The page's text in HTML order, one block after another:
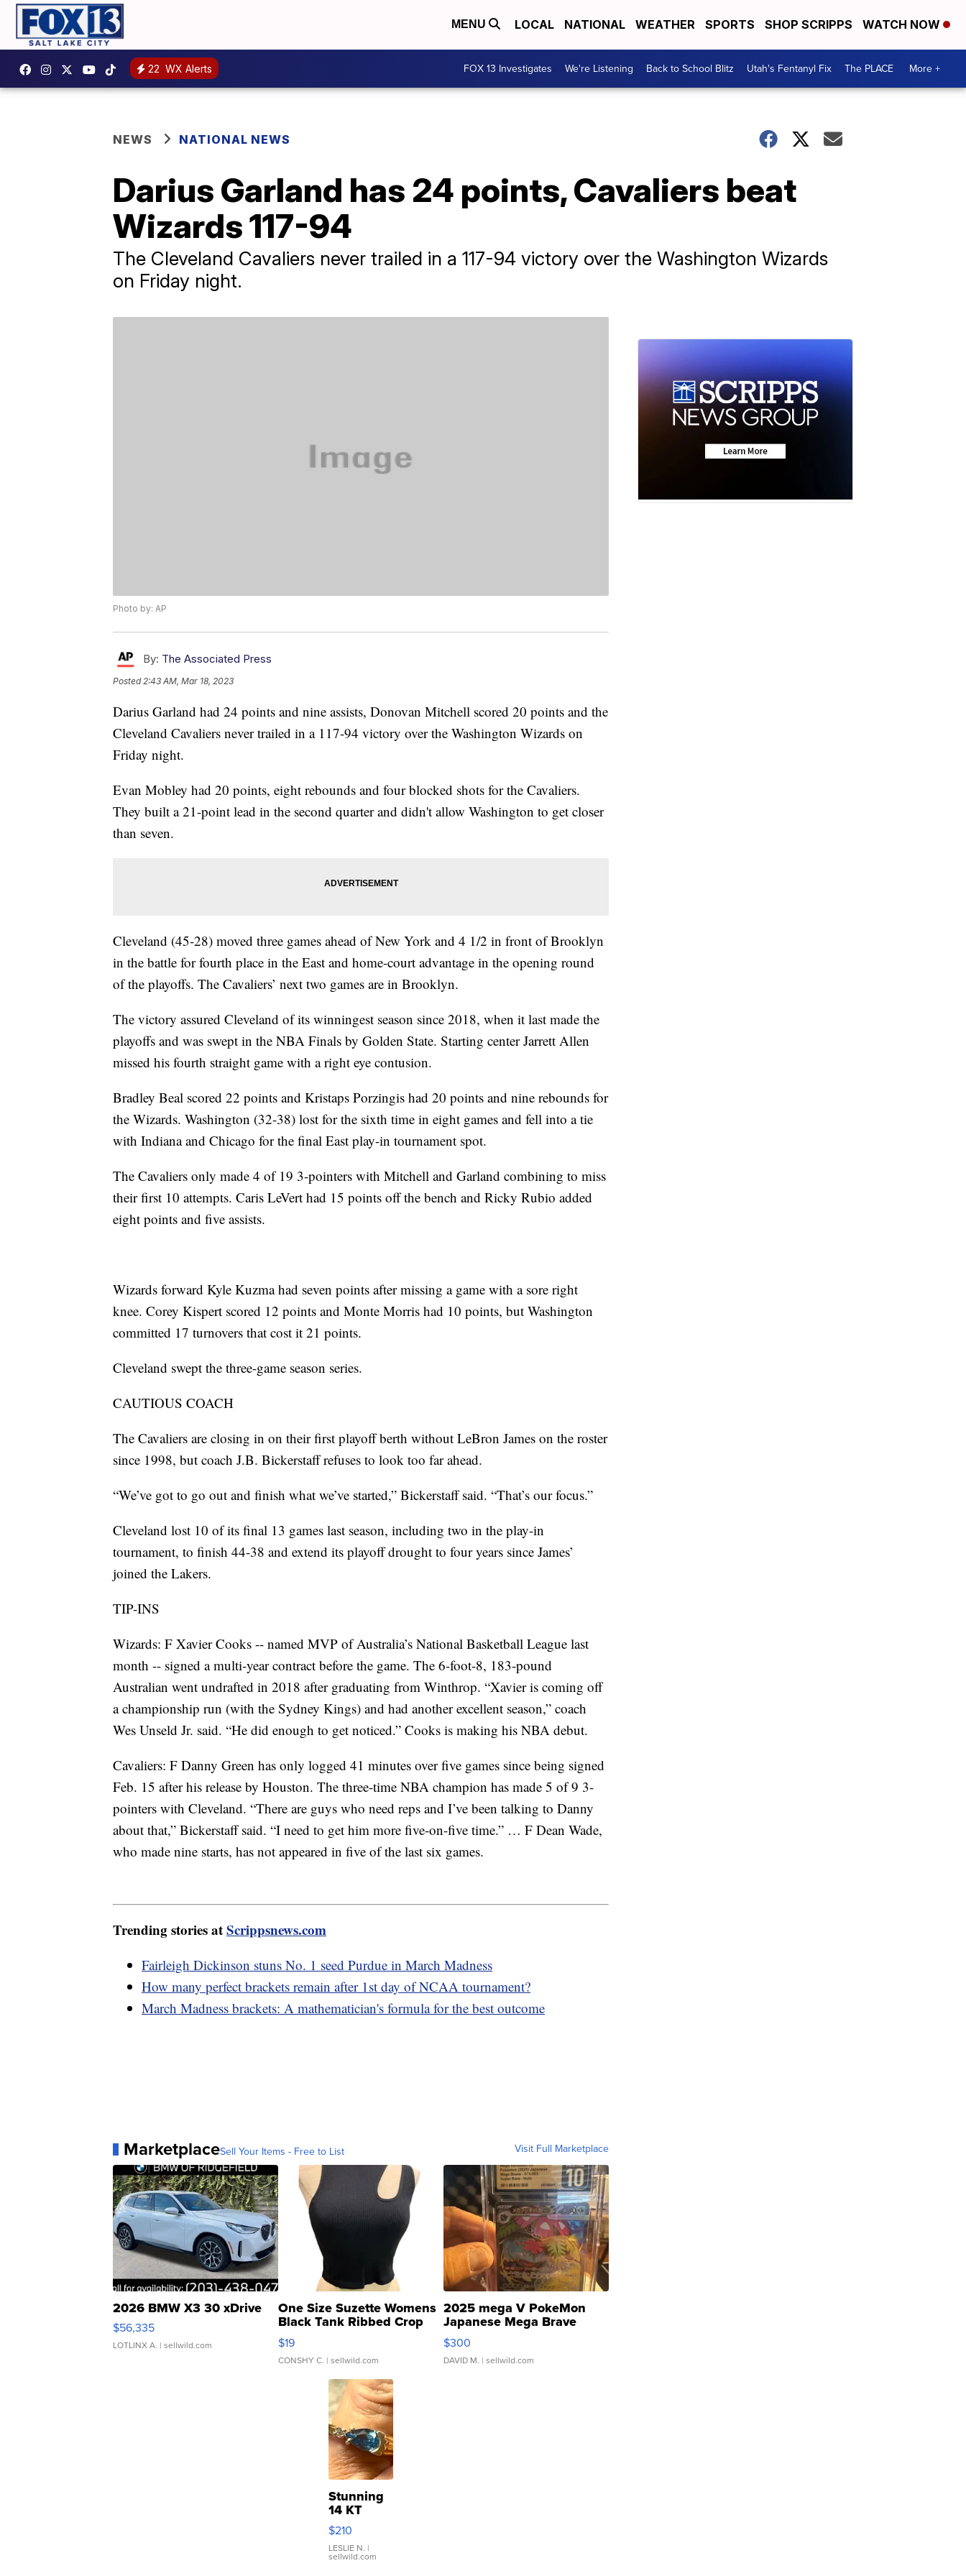
MENU LOCAL NATIONAL WEATHER SPORTS SHOP SCRIPPS WATCH NOW
22 WX Alerts FOX 13 Investigates We're Listening Back to School Blitz Utah's Fentanyl Fix The PLACE More +
NEWS NATIONAL NEWS
Darius Garland has 24 points, Cavaliers beat
Wizards 117-94
The Cleveland Cavaliers never trailed in a 117-94 victory over the Washington Wizards
on Friday night.
Photo by: AP
By: The Associated Press
Posted 2:43 AM, Mar 18, 2023
Darius Garland had 24 points and nine assists, Donovan Mitchell scored 20 points and the
Cleveland Cavaliers never trailed in a 117-94 victory over the Washington Wizards on
Friday night.
Evan Mobley had 20 points, eight rebounds and four blocked shots for the Cavaliers.
They built a 21-point lead in the second quarter and didn't allow Washington to get closer
than seven.
Cleveland (45-28) moved three games ahead of New York and 4 1/2 in front of Brooklyn
in the battle for fourth place in the East and home-court advantage in the opening round
of the playoffs. The Cavaliers’ next two games are in Brooklyn.
The victory assured Cleveland of its winningest season since 2018, when it last made the
playoffs and was swept in the NBA Finals by Golden State. Starting center Jarrett Allen
missed his fourth straight game with a right eye contusion.
Bradley Beal scored 22 points and Kristaps Porzingis had 20 points and nine rebounds for
the Wizards. Washington (32-38) lost for the sixth time in eight games and fell into a tie
with Indiana and Chicago for the final East play-in tournament spot.
The Cavaliers only made 4 of 19 3-pointers with Mitchell and Garland combining to miss
their first 10 attempts. Caris LeVert had 15 points off the bench and Ricky Rubio added
eight points and five assists.
Wizards forward Kyle Kuzma had seven points after missing a game with a sore right
knee. Corey Kispert scored 12 points and Monte Morris had 10 points, but Washington
committed 17 turnovers that cost it 21 points.
Cleveland swept the three-game season series.
CAUTIOUS COACH
The Cavaliers are closing in on their first playoff berth without LeBron James on the roster
since 1998, but coach J.B. Bickerstaff refuses to look too far ahead.
“We’ve got to go out and finish what we’ve started,” Bickerstaff said. “That’s our focus.”
Cleveland lost 10 of its final 13 games last season, including two in the play-in
tournament, to finish 44-38 and extend its playoff drought to four years since James’
joined the Lakers.
TIP-INS
Wizards: F Xavier Cooks -- named MVP of Australia’s National Basketball League last
month -- signed a multi-year contract before the game. The 6-foot-8, 183-pound
Australian went undrafted in 2018 after graduating from Winthrop. “Xavier is coming off
a championship run (with the Sydney Kings) and had another excellent season,” coach
Wes Unseld Jr. said. “He did enough to get noticed.” Cooks is making his NBA debut.
Cavaliers: F Danny Green has only logged 41 minutes over five games since being signed
Feb. 15 after his release by Houston. The three-time NBA champion has made 5 of 9 3-
pointers with Cleveland. “There are guys who need reps and I’ve been talking to Danny
about that,” Bickerstaff said. “I need to get him more five-on-five time.” … F Dean Wade,
who made nine starts, has not appeared in five of the last six games.
Trending stories atScrippsnews.com
Fairleigh Dickinson stuns No. 1 seed Purdue in March Madness
How many perfect brackets remain after 1st day of NCAA tournament?
March Madness brackets: A mathematician's formula for the best outcome
MarketplaceSell Your Items - Free to List Visit Full Marketplace
2026 BMW X3 30 xDrive
$56,335
LOTLINX A. | sellwild.com
One Size Suzette Womens
Black Tank Ribbed Crop
Asymmetrical ...
$19
CONSHY C. | sellwild.com
2025 mega V PokeMon
Japanese Mega Brave
076/063 Super Rare H...
$300
DAVID M. | sellwild.com
Stunning
14 KT
Yellow
Gold Ring
with Pear
Shaped
$210
LESLIE N. |
sellwild.com